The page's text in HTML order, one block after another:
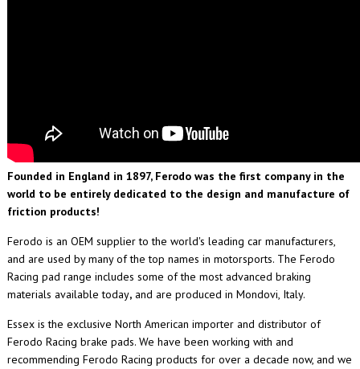
Founded in England in 1897, Ferodo was the first company in the
world to be entirely dedicated to the design and manufacture of
friction products!
Ferodo is an OEM supplier to the world's leading car manufacturers,
and are used by many of the top names in motorsports. The Ferodo
Racing pad range includes some of the most advanced braking
materials available today,and are produced in Mondovi, Italy.
Essex is the exclusive North American importer and distributor of
Ferodo Racing brake pads. We have been working with and
recommending Ferodo Racing products for over a decade now, and we